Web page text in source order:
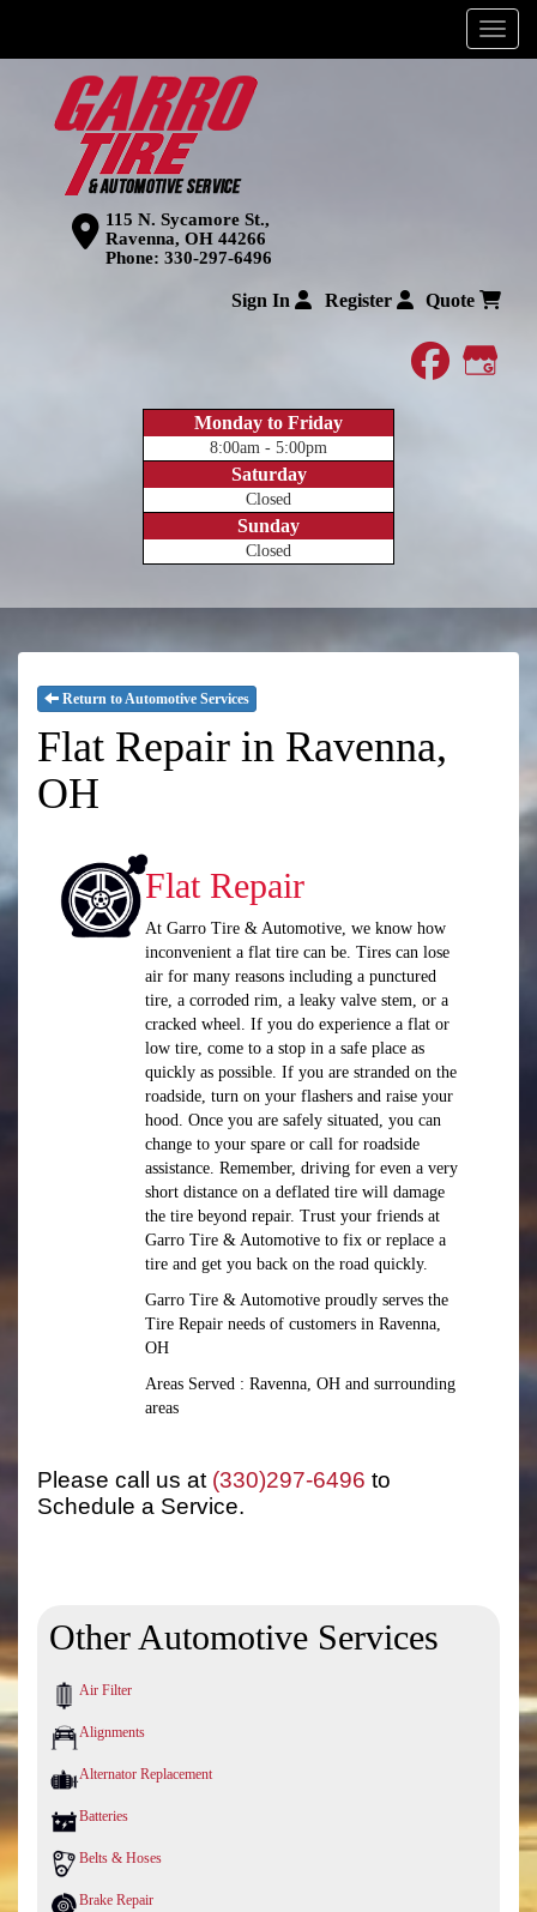
Menu
115 N. Sycamore St.,
Ravenna, OH 44266
Phone: 330-297-6496
Sign In Register Quote
Monday to Friday
8:00am - 5:00pm
Saturday
Closed
Sunday
Closed
Return to Automotive Services
Flat Repair in Ravenna,
OH
Flat Repair
At Garro Tire & Automotive, we know how
inconvenient a flat tire can be. Tires can lose
air for many reasons including a punctured
tire, a corroded rim, a leaky valve stem, or a
cracked wheel. If you do experience a flat or
low tire, come to a stop in a safe place as
quickly as possible. If you are stranded on the
roadside, turn on your flashers and raise your
hood. Once you are safely situated, you can
change to your spare or call for roadside
assistance. Remember, driving for even a very
short distance on a deflated tire will damage
the tire beyond repair. Trust your friends at
Garro Tire & Automotive to fix or replace a
tire and get you back on the road quickly.
Garro Tire & Automotive proudly serves the
Tire Repair needs of customers in Ravenna,
OH
Areas Served : Ravenna, OH and surrounding
areas
Please call us at (330)297-6496 to
Schedule a Service.
Other Automotive Services
Air Filter
Alignments
Alternator Replacement
Batteries
Belts & Hoses
Brake Repair